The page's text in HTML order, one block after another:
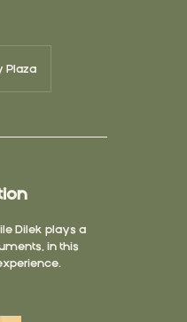
Plaza
Dilek plays a
in this